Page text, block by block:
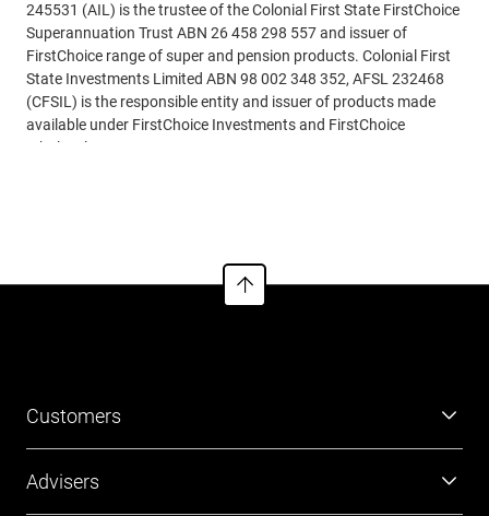
245531 (AIL) is the trustee of the Colonial First State FirstChoice
Superannuation Trust ABN 26 458 298 557 and issuer of
FirstChoice range of super and pension products. Colonial First
State Investments Limited ABN 98 002 348 352, AFSL 232468
(CFSIL) is the responsible entity and issuer of products made
available under FirstChoice Investments and FirstChoice
Wholesale Investments.
can find the target market determinations (TMD) for our
financial products athttps://www.cfs.com.au/tmdwhich
include a description of who a financial product might suit. You
get the PDS and FSG at
or by calling us on 13
13 36.
Customers
Advisers